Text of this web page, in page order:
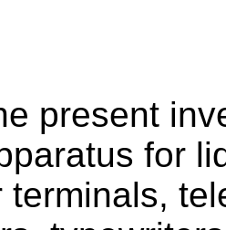
present
for
terminals,